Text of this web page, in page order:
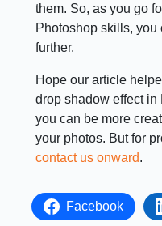
them. So, as you go
Photoshop skills,
further.
Hope our article
drop shadow effect in
you can be more
your photos. But for
contact us onward.
Facebook